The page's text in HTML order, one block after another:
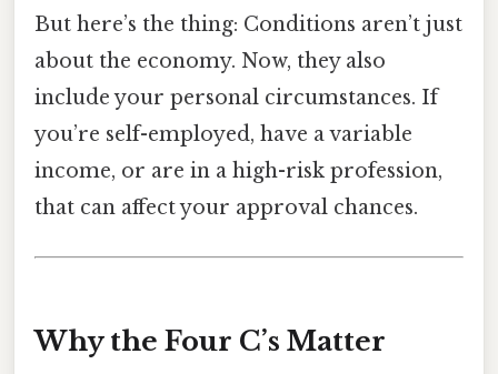
But here’s the thing: Conditions aren’t just
about the economy. Now, they also
include your personal circumstances. If
you’re self-employed, have a variable
income, or are in a high-risk profession,
that can affect your approval chances.
Why the Four C’s Matter